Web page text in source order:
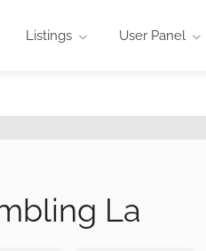
Listings User Panel
La